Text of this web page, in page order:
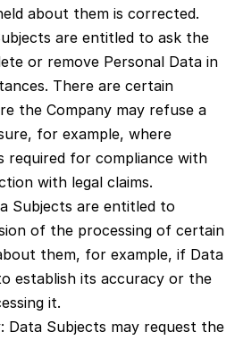
about them is corrected.
are entitled to ask the
or remove Personal Data in
There are certain
the Company may refuse a
for example, where
required for compliance with
with legal claims.
Subjects are entitled to
of the processing of certain
them, for example, if Data
establish its accuracy or the
it.
Data Subjects may request the